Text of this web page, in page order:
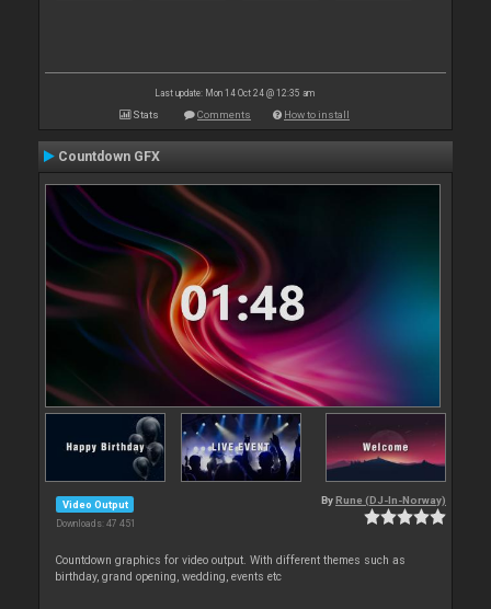
Last update: Mon 14 Oct 24 @ 12:35 am
Stats Comments How to install
Countdown GFX
Video Output
Downloads: 47 451
By Rune (DJ-In-Norway)
Countdown graphics for video output. With different themes such as
birthday, grand opening, wedding, events etc